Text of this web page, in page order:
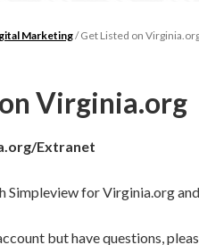
Marketing/Get Listed on
Virginia.org
Extranet
Simpleview for Virginia.org
but have questions,